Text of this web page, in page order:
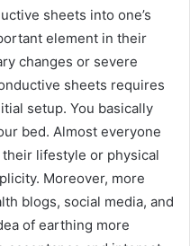
sheets into one’s
element in their
changes or severe
sheets requires
setup. You basically
bed. Almost everyone
lifestyle or physical
Moreover, more
blogs, social media, and
of earthing more